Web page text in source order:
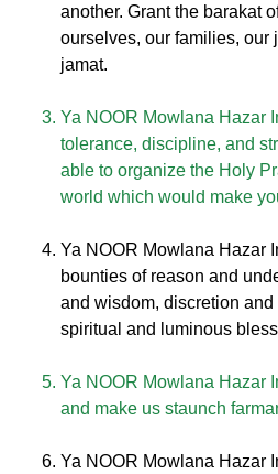
another. Grant the barakat
ourselves, our families, our
jamat.
Ya NOOR Mowlana Hazar
tolerance, discipline, and
able to organize the Holy
world which would make
Ya NOOR Mowlana Hazar
bounties of reason and
and wisdom, discretion
spiritual and luminous
Ya NOOR Mowlana Hazar
and make us staunch
Ya NOOR Mowlana Hazar